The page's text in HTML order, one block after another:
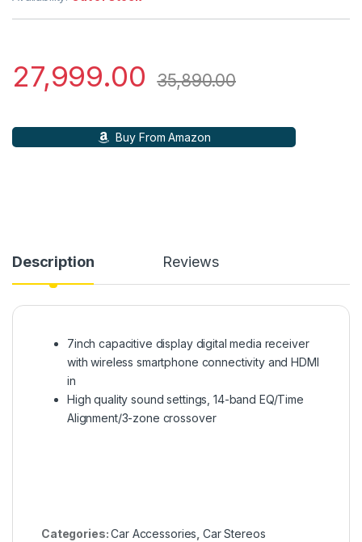
27,999.00 35,890.00
Buy From Amazon
Description Reviews
7inch capacitive display digital media receiver
with wireless smartphone connectivity and HDMI
in
High quality sound settings, 14-band EQ/Time
Alignment/3-zone crossover
Categories:Car Accessories Car Stereos